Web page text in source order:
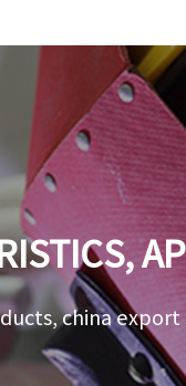
china export